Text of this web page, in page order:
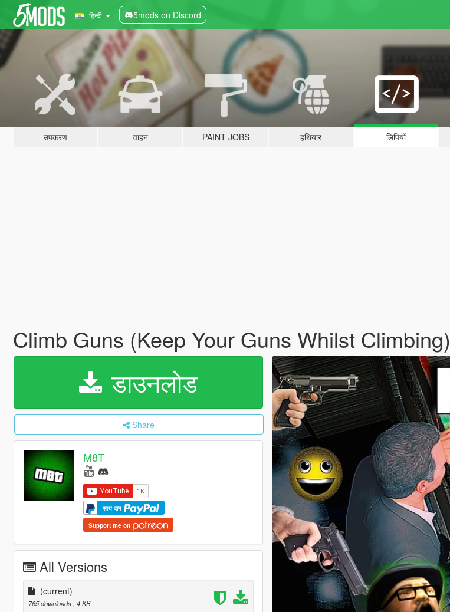
हिन्दी 5mods on Discord
उपकरण वाहन PAINT JOBS हथियार लिपियों
Climb Guns (Keep Your Guns Whilst Climbing)
डाउनलोड
Share
M8T
साथ दान
Support me on
All Versions
(current)
765 downloads , 4 KB